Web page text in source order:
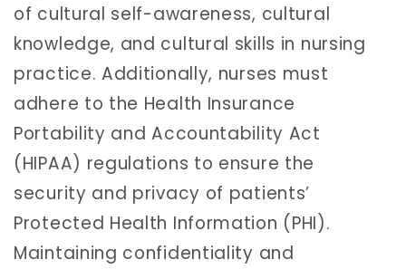
of cultural self-awareness, cultural
knowledge, and cultural skills in nursing
practice. Additionally, nurses must
adhere to the Health Insurance
Portability and Accountability Act
(HIPAA) regulations to ensure the
security and privacy of patients’
Protected Health Information (PHI).
Maintaining confidentiality and